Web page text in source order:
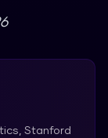
Stanford